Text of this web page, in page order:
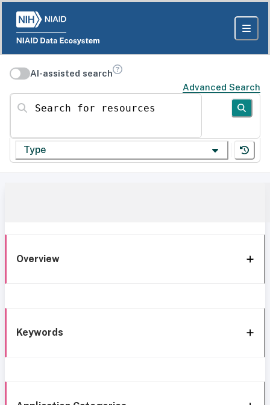
AI-assisted search
Advanced Search
Search for resources
Type
Overview
Keywords